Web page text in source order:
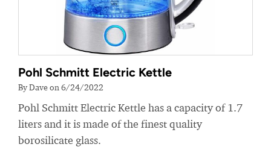
Pohl Schmitt Electric Kettle
By Dave on 6/24/2022
Pohl Schmitt Electric Kettle has a capacity of 1.7
liters and it is made of the finest quality
borosilicate glass.